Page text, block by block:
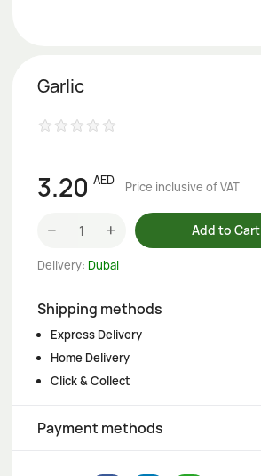
Garlic
3.20 AED Price inclusive of VAT
− + Add to Cart
Delivery: Dubai
Shipping methods
Express Delivery
Home Delivery
Click & Collect
Payment methods